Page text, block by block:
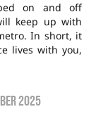
on and off
keep up with
In short, it
lives with you,
2025